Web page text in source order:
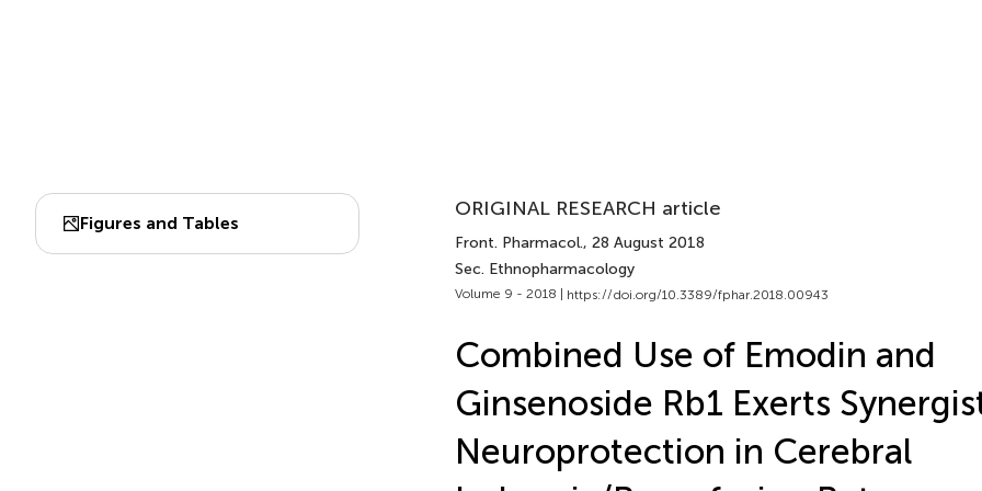
Figures and Tables
ORIGINAL RESEARCH article
Front. Pharmacol., 28 August 2018
Sec. Ethnopharmacology
Volume 9 - 2018 | https://doi.org/10.3389/fphar.2018.00943
Combined Use of Emodin and
Ginsenoside Rb1 Exerts
Neuroprotection in Cerebral